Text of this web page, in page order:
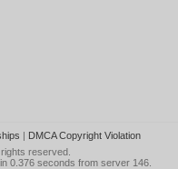
| DMCA Copyright Violation
rights reserved.
0.376 seconds from server 146.